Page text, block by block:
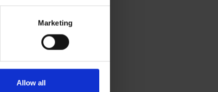
Marketing
Allow all